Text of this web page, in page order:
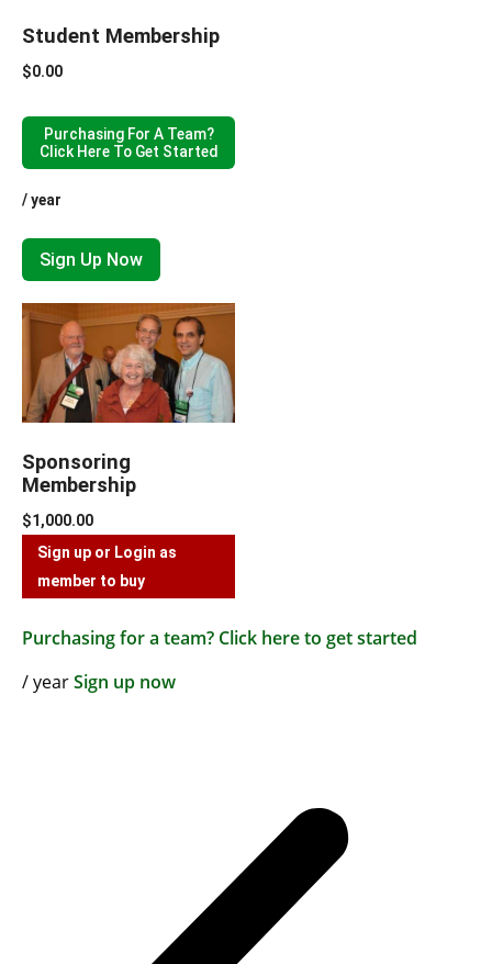
Student Membership
$0.00
Purchasing For A Team?
Click Here To Get Started
/ year
Sign Up Now
Sponsoring
Membership
$1,000.00
Sign up or Login as
member to buy
Purchasing for a team? Click here to get started
/ yearSign up now